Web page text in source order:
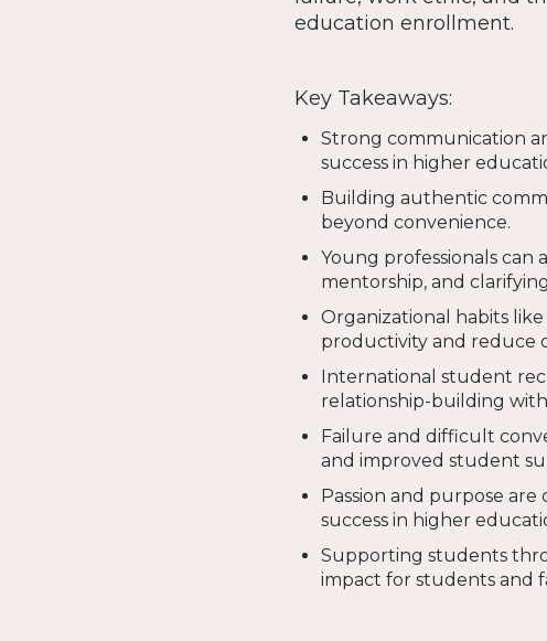
education enrollment.
Key Takeaways:
Strong communication
success in higher
Building authentic
beyond convenience.
Young professionals can
mentorship, and
Organizational habits
productivity and reduce
International student
relationship-building
Failure and difficult
and improved student
Passion and purpose
success in higher
Supporting students
impact for students and